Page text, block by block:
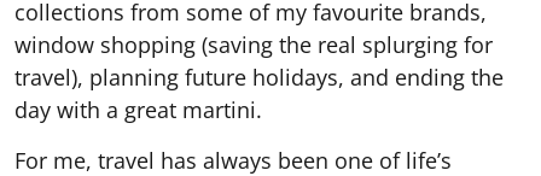
collections from some of my favourite brands,
window shopping (saving the real splurging for
travel), planning future holidays, and ending the
day with a great martini.
For me, travel has always been one of life’s